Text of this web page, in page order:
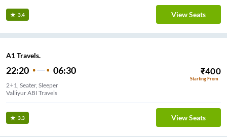
3.4 View Seats
A1 Travels.
22:20 06:30 ₹400
Starting From
2+1, Seater, Sleeper
Valliyur ABI Travels
3.3 View Seats